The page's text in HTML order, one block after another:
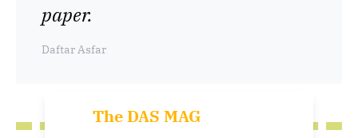
paper.
Daftar Asfar
The DAS MAG